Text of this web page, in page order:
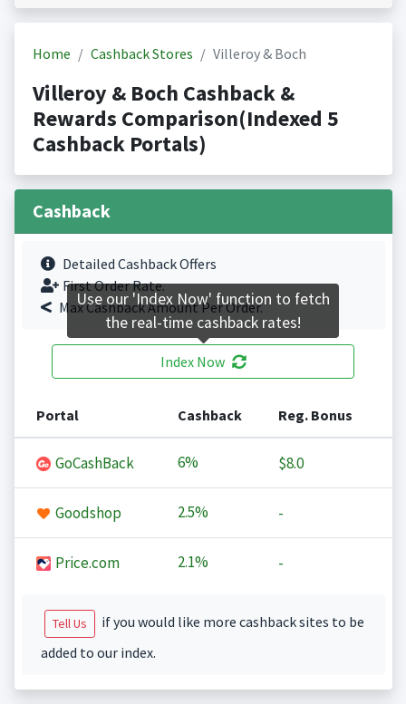
Home Cashback Stores Villeroy & Boch
Villeroy & Boch Cashback &
Rewards Comparison(Indexed 5
Cashback Portals)
Cashback
Detailed Cashback Offers
First Order Rate.
Max Cashback Amount Per Order.
Index Now
Portal Cashback Reg. Bonus
GoCashBack 6% $8.0
Goodshop 2.5% -
Price.com 2.1% -
Tell Us
if you would like more cashback sites to be
added to our index.
Use our 'Index Now' function to fetch
the real-time cashback rates!